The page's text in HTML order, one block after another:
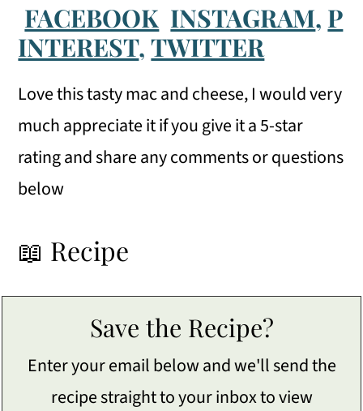
FACEBOOK INSTAGRAM, P
INTEREST,TWITTER
Love this tasty mac and cheese, I would very
much appreciate it if you give it a 5-star
rating and share any comments or questions
below
📖 Recipe
Save the Recipe?
Enter your email below and we'll send the
recipe straight to your inbox to view